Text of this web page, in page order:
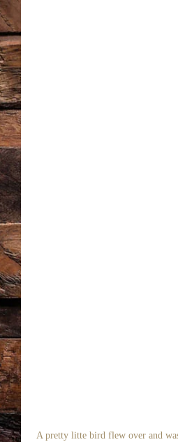
A pretty litte bird flew over and